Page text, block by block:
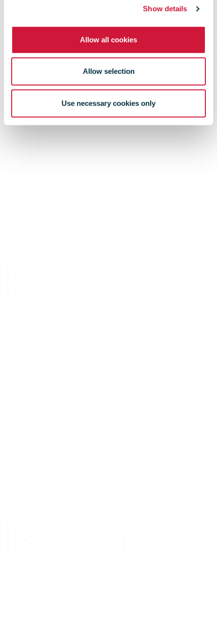
Show details
Allow all cookies
Allow selection
Use necessary cookies only